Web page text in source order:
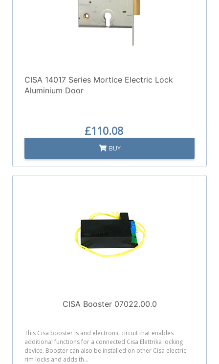
CISA 14017 Series Mortice Electric Lock
Aluminium Door
£110.08
BUY
CISA Booster 07022.00.0
This Cisa booster is and electronic circuit that enables
additional functions for a connected Cisa Elettrika locking
device. Booster can also be installed on other Cisa electric
rim locks and adds th...